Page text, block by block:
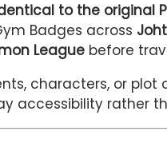
to the original
Badges across
League before
characters, or plot
accessibility rather